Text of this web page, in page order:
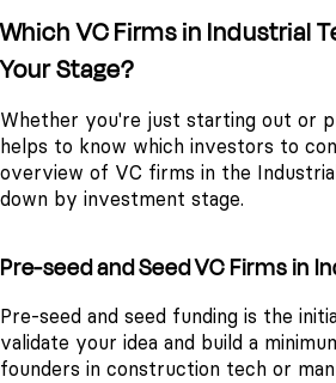
Which VC Firms in Industrial
Your Stage?
Whether you're just starting out or
helps to know which investors to
overview of VC firms in the
down by investment stage.
Pre-seed and Seed VC Firms in
Pre-seed and seed funding is the
validate your idea and build a
founders in construction tech or